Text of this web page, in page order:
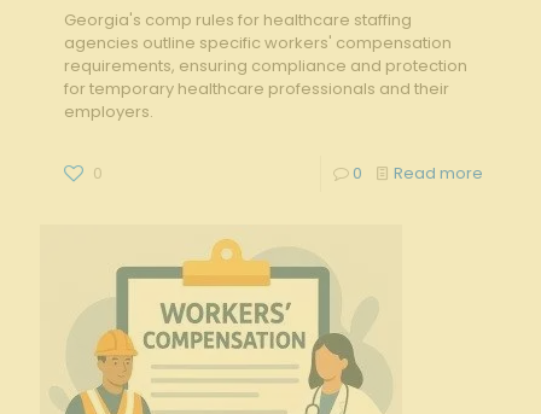
Georgia's comp rules for healthcare staffing
agencies outline specific workers' compensation
requirements, ensuring compliance and protection
for temporary healthcare professionals and their
employers.
0 0 Read more